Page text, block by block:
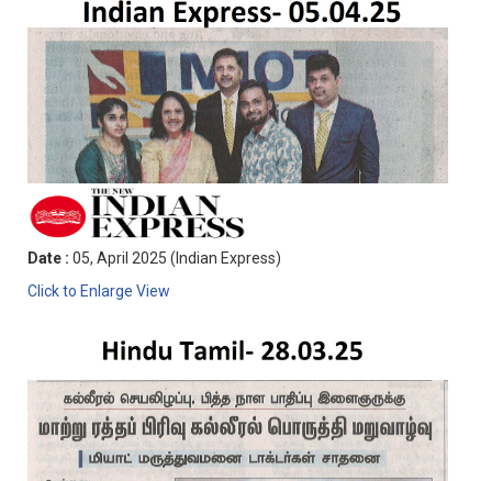
Date : 05, April 2025 (Indian Express)
Click to Enlarge View